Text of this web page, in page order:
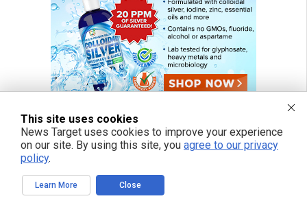
This site uses cookies
News Target uses cookies to improve your experience
on our site. By using this site, you agree to our privacy
policy.
Learn More Close